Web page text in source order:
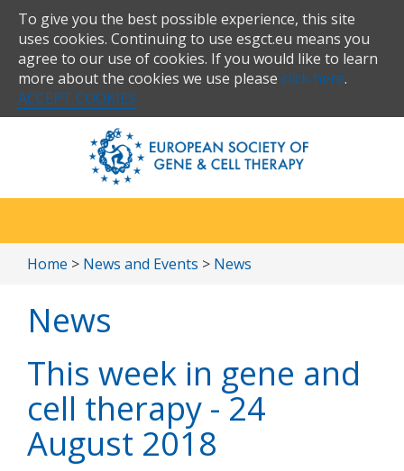
To give you the best possible experience, this site
uses cookies. Continuing to use esgct.eu means you
agree to our use of cookies. If you would like to learn
more about the cookies we use please click here.
ACCEPT COOKIES
Home > News and Events > News
News
This week in gene and
cell therapy - 24
August 2018